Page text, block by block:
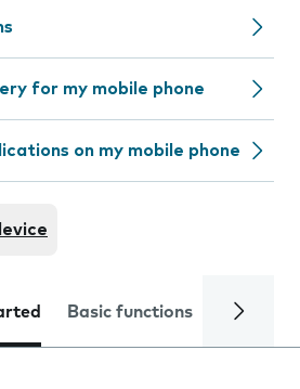
for my mobile phone
on my mobile phone
Basic functions Calls